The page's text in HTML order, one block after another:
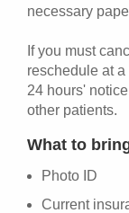
necessary
If you must
reschedule at
24 hours'
other patients.
What to
Photo ID
Current